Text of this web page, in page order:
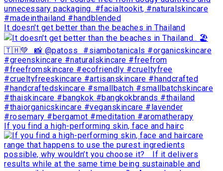
It doesn't get better than the beaches in Thailand
If you find a high-performing skin, face and hairc